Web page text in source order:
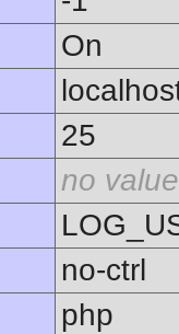
On
25
no value
no-ctrl
php